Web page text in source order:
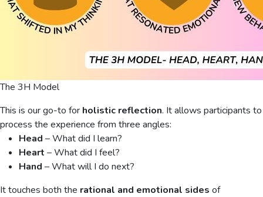
The 3H Model
This is our go-to for holistic reflection. It allows participants to
process the experience from three angles:
Head – What did I learn?
Heart – What did I feel?
Hand – What will I do next?
It touches both the rational and emotional sides of